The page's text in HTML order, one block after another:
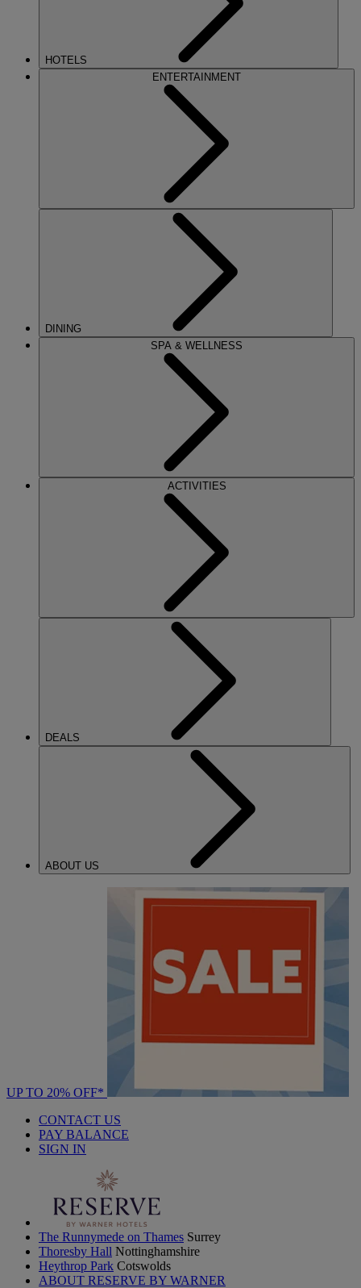
HOTELS
ENTERTAINMENT
DINING
SPA & WELLNESS
ACTIVITIES
DEALS
ABOUT US
UP TO 20% OFF*
CONTACT US
PAY BALANCE
SIGN IN
The Runnymede on Thames Surrey
Thoresby Hall Nottinghamshire
Heythrop Park Cotswolds
ABOUT RESERVE BY WARNER